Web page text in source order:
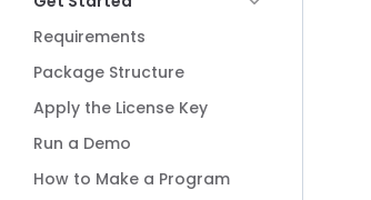
Requirements
Package Structure
Apply the License Key
Run a Demo
How to Make a Program